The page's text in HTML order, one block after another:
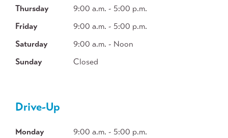
Thursday
9:00 a.m. - 5:00 p.m.
Friday
9:00 a.m. - 5:00 p.m.
Saturday
9:00 a.m. - Noon
Sunday
Closed
Drive-Up
Monday
9:00 a.m. - 5:00 p.m.